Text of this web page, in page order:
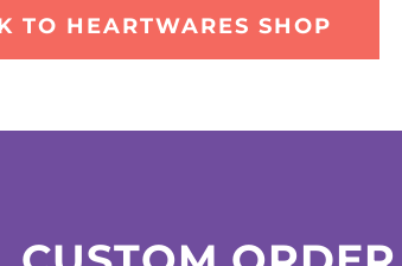
TO HEARTWARES SHOP